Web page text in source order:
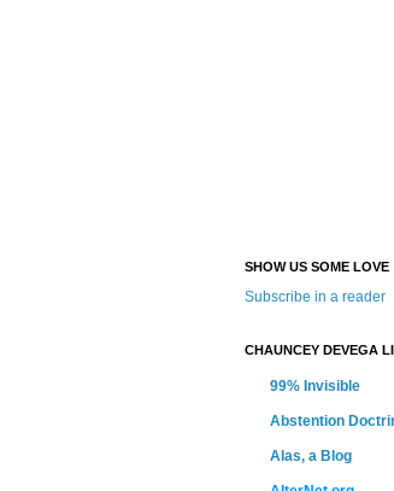
SHOW US SOME LOVE
Subscribe in a reader
CHAUNCEY DEVEGA
99% Invisible
Abstention
Alas, a Blog